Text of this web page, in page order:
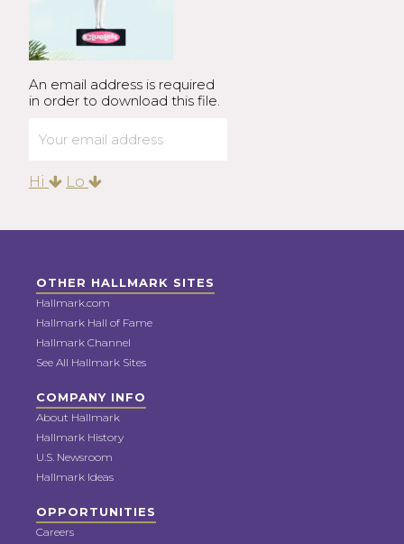
An email address is required
in order to download this file.
Hi Lo
OTHER HALLMARK SITES
Hallmark.com
Hallmark Hall of Fame
Hallmark Channel
See All Hallmark Sites
COMPANY INFO
About Hallmark
Hallmark History
U.S. Newsroom
Hallmark Ideas
OPPORTUNITIES
Careers